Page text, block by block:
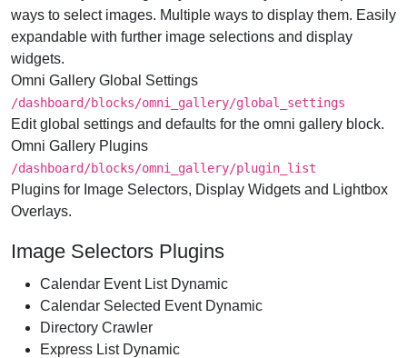
ways to select images. Multiple ways to display them. Easily
expandable with further image selections and display
widgets.
Omni Gallery Global Settings
/dashboard/​blocks/​omni_gallery/​global_settings
Edit global settings and defaults for the omni gallery block.
Omni Gallery Plugins
/dashboard/​blocks/​omni_gallery/​plugin_list
Plugins for Image Selectors, Display Widgets and Lightbox
Overlays.
Image Selectors Plugins
Calendar Event List Dynamic
Calendar Selected Event Dynamic
Directory Crawler
Express List Dynamic